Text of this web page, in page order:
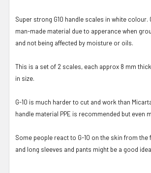
Super strong G10 handle scales in white colour.
man-made material due to apperance when
and not being affected by moisture or oils.
This is a set of 2 scales, each approx 8 mm
in size.
G-10 is much harder to cut and work than
handle material PPE is recommended but even
Some people react to G-10 on the skin from
and long sleeves and pants might be a good